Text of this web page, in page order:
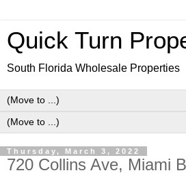
Quick Turn
South Florida Wholesale Properties
Thursday, March 3, 2022
720 Collins Ave, Miami